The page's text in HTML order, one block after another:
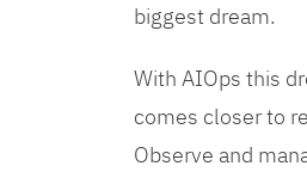
biggest dream.
With AIOps this
comes closer to
Observe and